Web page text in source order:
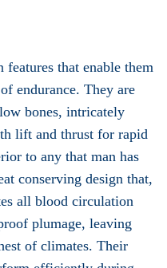
that enable them
endurance. They are
bones, intricately
lift and thrust for rapid
to any that man has
conserving design that,
all blood circulation
plumage, leaving
of climates. Their